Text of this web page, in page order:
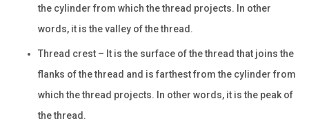
the cylinder from which the thread projects. In other
words, it is the valley of the thread.
Thread crest – It is the surface of the thread that joins the
flanks of the thread and is farthest from the cylinder from
which the thread projects. In other words, it is the peak of
the thread.